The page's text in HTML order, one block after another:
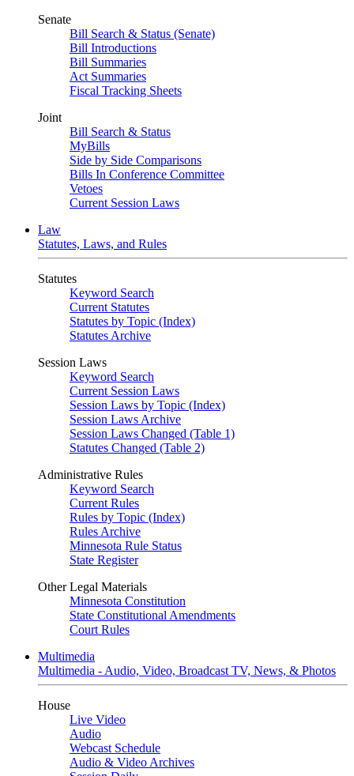
Senate
Bill Search & Status (Senate)
Bill Introductions
Bill Summaries
Act Summaries
Fiscal Tracking Sheets
Joint
Bill Search & Status
MyBills
Side by Side Comparisons
Bills In Conference Committee
Vetoes
Current Session Laws
Law
Statutes, Laws, and Rules
Statutes
Keyword Search
Current Statutes
Statutes by Topic (Index)
Statutes Archive
Session Laws
Keyword Search
Current Session Laws
Session Laws by Topic (Index)
Session Laws Archive
Session Laws Changed (Table 1)
Statutes Changed (Table 2)
Administrative Rules
Keyword Search
Current Rules
Rules by Topic (Index)
Rules Archive
Minnesota Rule Status
State Register
Other Legal Materials
Minnesota Constitution
State Constitutional Amendments
Court Rules
Multimedia
Multimedia - Audio, Video, Broadcast TV, News, & Photos
House
Live Video
Audio
Webcast Schedule
Audio & Video Archives